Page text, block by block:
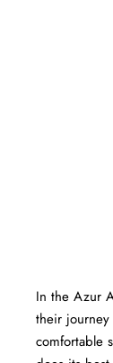
In​‍​‌‍​‍‌​‍​‌‍​‍‌ the Azur
their journey
comfortable